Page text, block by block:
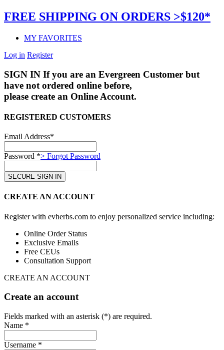
FREE SHIPPING ON ORDERS >$120*
MY FAVORITES
Log in Register
SIGN IN If you are an Evergreen Customer but
have not ordered online before,
please create an Online Account.
REGISTERED CUSTOMERS
Email Address*
Password *> Forgot Password
CREATE AN ACCOUNT
Register with evherbs.com to enjoy personalized service including:
Online Order Status
Exclusive Emails
Free CEUs
Consultation Support
CREATE AN ACCOUNT
Create an account
Fields marked with an asterisk (*) are required.
Name *
Username *